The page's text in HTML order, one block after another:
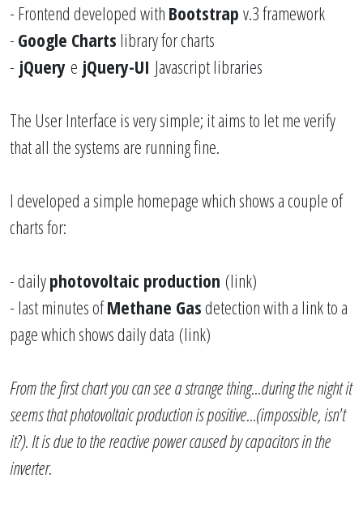
- Frontend developed with Bootstrap v.3 framework
- Google Charts library for charts
- jQuery e jQuery-UI Javascript libraries
The User Interface is very simple; it aims to let me verify
that all the systems are running fine.
I developed a simple homepage which shows a couple of
charts for:
- dailyphotovoltaic production (link)
- last minutes ofMethane Gasdetection with a link to a
page which shows daily data (link)
From the first chart you can see a strange thing...during the night it
seems that photovoltaic production is positive...(impossible, isn't
it?). It is due to the reactive power caused by capacitors in the
inverter.